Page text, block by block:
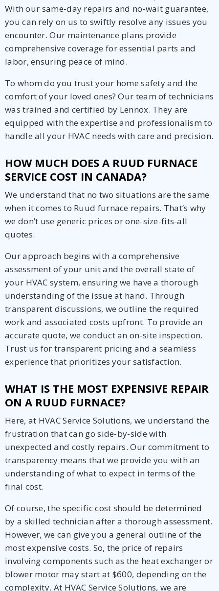
With our same-day repairs and no-wait guarantee,
you can rely on us to swiftly resolve any issues you
encounter. Our maintenance plans provide
comprehensive coverage for essential parts and
labor, ensuring peace of mind.
To whom do you trust your home safety and the
comfort of your loved ones? Our team of technicians
was trained and certified by Lennox. They are
equipped with the expertise and professionalism to
handle all your HVAC needs with care and precision.
HOW MUCH DOES A RUUD FURNACE
SERVICE COST IN CANADA?
We understand that no two situations are the same
when it comes to Ruud furnace repairs. That’s why
we don’t use generic prices or one-size-fits-all
quotes.
Our approach begins with a comprehensive
assessment of your unit and the overall state of
your HVAC system, ensuring we have a thorough
understanding of the issue at hand. Through
transparent discussions, we outline the required
work and associated costs upfront. To provide an
accurate quote, we conduct an on-site inspection.
Trust us for transparent pricing and a seamless
experience that prioritizes your satisfaction.
WHAT IS THE MOST EXPENSIVE REPAIR
ON A RUUD FURNACE?
Here, at HVAC Service Solutions, we understand the
frustration that can go side-by-side with
unexpected and costly repairs. Our commitment to
transparency means that we provide you with an
understanding of what to expect in terms of the
final cost.
Of course, the specific cost should be determined
by a skilled technician after a thorough assessment.
However, we can give you a general outline of the
most expensive costs. So, the price of repairs
involving components such as the heat exchanger or
blower motor may start at $600, depending on the
complexity. At HVAC Service Solutions, we are